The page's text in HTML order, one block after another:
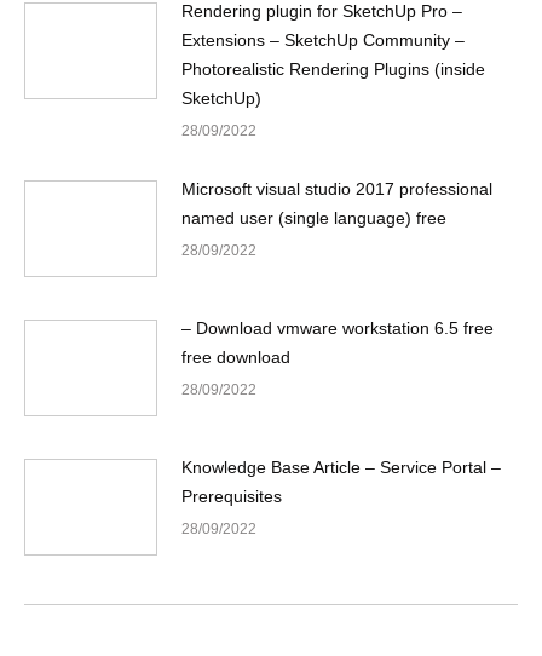
Rendering plugin for SketchUp Pro –
Extensions – SketchUp Community –
Photorealistic Rendering Plugins (inside
SketchUp)
28/09/2022
Microsoft visual studio 2017 professional
named user (single language) free
28/09/2022
– Download vmware workstation 6.5 free
free download
28/09/2022
Knowledge Base Article – Service Portal –
Prerequisites
28/09/2022